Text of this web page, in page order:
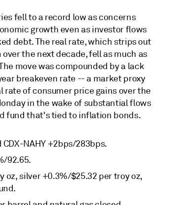
fell to a record low as concerns
growth even as investor flows
debt. The real rate, which strips out
the next decade, fell as much as
move was compounded by a lack
breakeven rate -- a market proxy
of consumer price gains over the
in the wake of substantial flows
fund that's tied to inflation bonds.
NAHY +2bps/283bps.
92.65.
oz, silver +0.3%/$25.32 per troy oz,